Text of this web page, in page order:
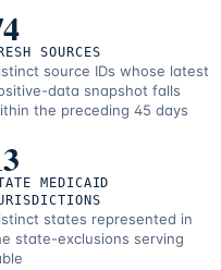
SOURCES
source IDs whose latest
data snapshot falls
the preceding 45 days
MEDICAID
states represented in
state-exclusions serving